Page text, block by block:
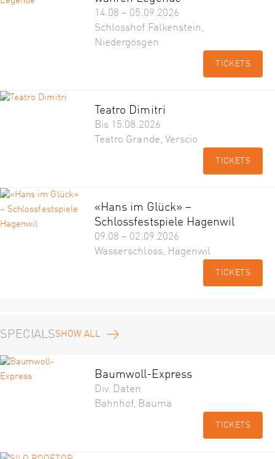
14.08 – 05.09.2026
Schlosshof Falkenstein,
Niedergösgen
TICKETS
Teatro Dimitri
Bis 15.08.2026
Teatro Grande, Verscio
TICKETS
«Hans im Glück» –
Schlossfestspiele Hagenwil
09.08 – 02.09.2026
Wasserschloss, Hagenwil
TICKETS
SPECIALSSHOW ALL
Baumwoll-Express
Div. Daten
Bahnhof, Bauma
TICKETS